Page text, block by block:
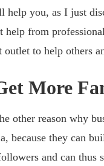
help you, as I just
help from
outlet to help others
More
other reason why
because they can
and can thus